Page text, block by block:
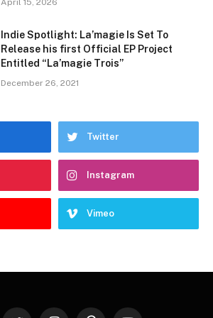
April 15, 2026
Indie Spotlight: La’magie Is Set To
Release his first Official EP Project
Entitled “La’magie Trois”
December 26, 2021
Twitter
Instagram
Vimeo